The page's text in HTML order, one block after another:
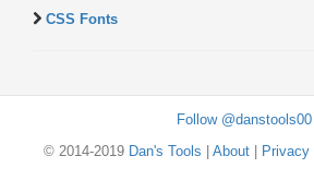
CSS Fonts
Follow @danstools00
© 2014-2019 Dan's Tools About| Privacy|